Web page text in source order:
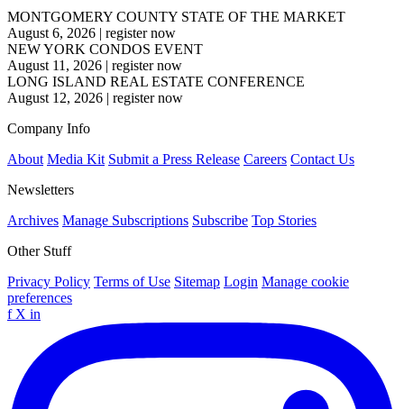
MONTGOMERY COUNTY STATE OF THE MARKET
August 6, 2026 | register now
NEW YORK CONDOS EVENT
August 11, 2026 | register now
LONG ISLAND REAL ESTATE CONFERENCE
August 12, 2026 | register now
Company Info
About Media Kit Submit a Press Release Careers Contact Us
Newsletters
Archives Manage Subscriptions Subscribe Top Stories
Other Stuff
Privacy Policy Terms of Use Sitemap Login Manage cookie
preferences
f X in